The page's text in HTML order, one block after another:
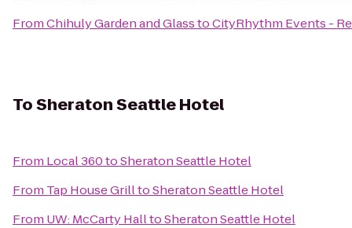
FromChihuly Garden and GlasstoCityRhythm Events -
ToSheraton Seattle Hotel
From Local 360toSheraton Seattle Hotel
From Tap House GrilltoSheraton Seattle Hotel
From UW: McCarty HalltoSheraton Seattle Hotel